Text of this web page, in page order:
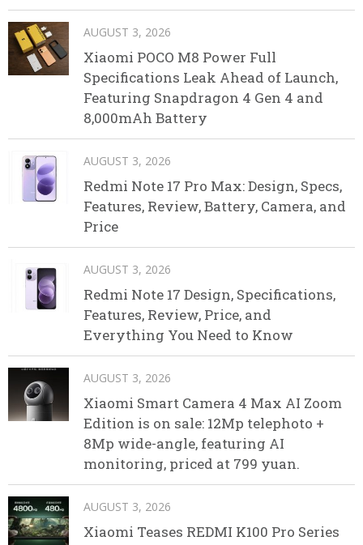
AUGUST 3, 2026
Xiaomi POCO M8 Power Full
Specifications Leak Ahead of Launch,
Featuring Snapdragon 4 Gen 4 and
8,000mAh Battery
AUGUST 3, 2026
Redmi Note 17 Pro Max: Design, Specs,
Features, Review, Battery, Camera, and
Price
AUGUST 3, 2026
Redmi Note 17 Design, Specifications,
Features, Review, Price, and
Everything You Need to Know
AUGUST 3, 2026
Xiaomi Smart Camera 4 Max AI Zoom
Edition is on sale: 12Mp telephoto +
8Mp wide-angle, featuring AI
monitoring, priced at 799 yuan.
AUGUST 3, 2026
Xiaomi Teases REDMI K100 Pro Series